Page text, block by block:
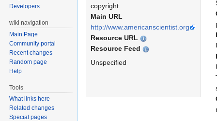
copyright
Main URL
http://www.americanscientist.org
Resource URL
Resource Feed
Unspecified
Developers
wiki navigation
Main Page
Community portal
Recent changes
Random page
Help
Tools
What links here
Related changes
Special pages